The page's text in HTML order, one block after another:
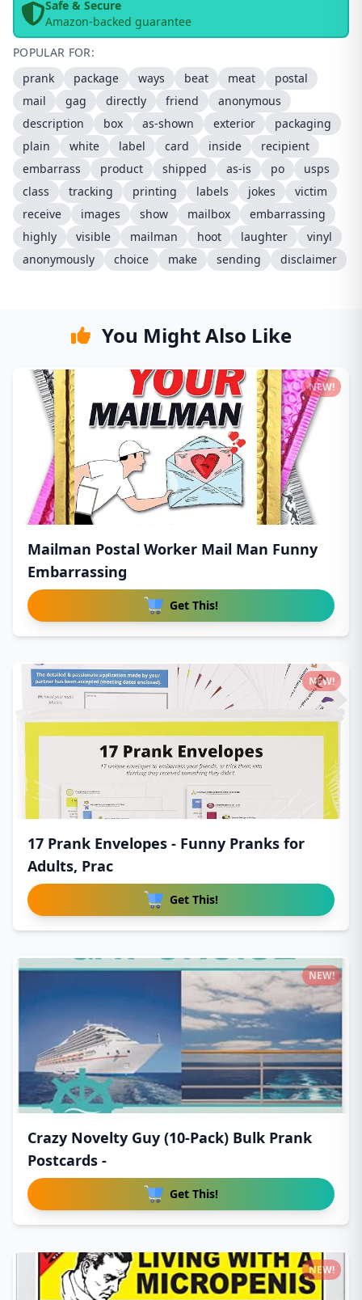
Safe & Secure
Amazon-backed guarantee
POPULAR FOR:
prank
package ways beat meat
postal
mail
gag directly friend
anonymous
description
box as-shown exterior
packaging
plain
white label card inside
recipient
embarrass
product shipped as-is po
usps
class
tracking printing labels jokes
victim
receive
images show mailbox
embarrassing
highly
visible mailman hoot laughter
vinyl
anonymously
choice make sending disclaimer
You Might Also Like
Mailman Postal Worker Mail Man Funny
Embarrassing
Get This!
NEW!
17 Prank Envelopes - Funny Pranks for
Adults, Prac
Get This!
NEW!
Crazy Novelty Guy (10-Pack) Bulk Prank
Postcards -
Get This!
NEW!
NEW!